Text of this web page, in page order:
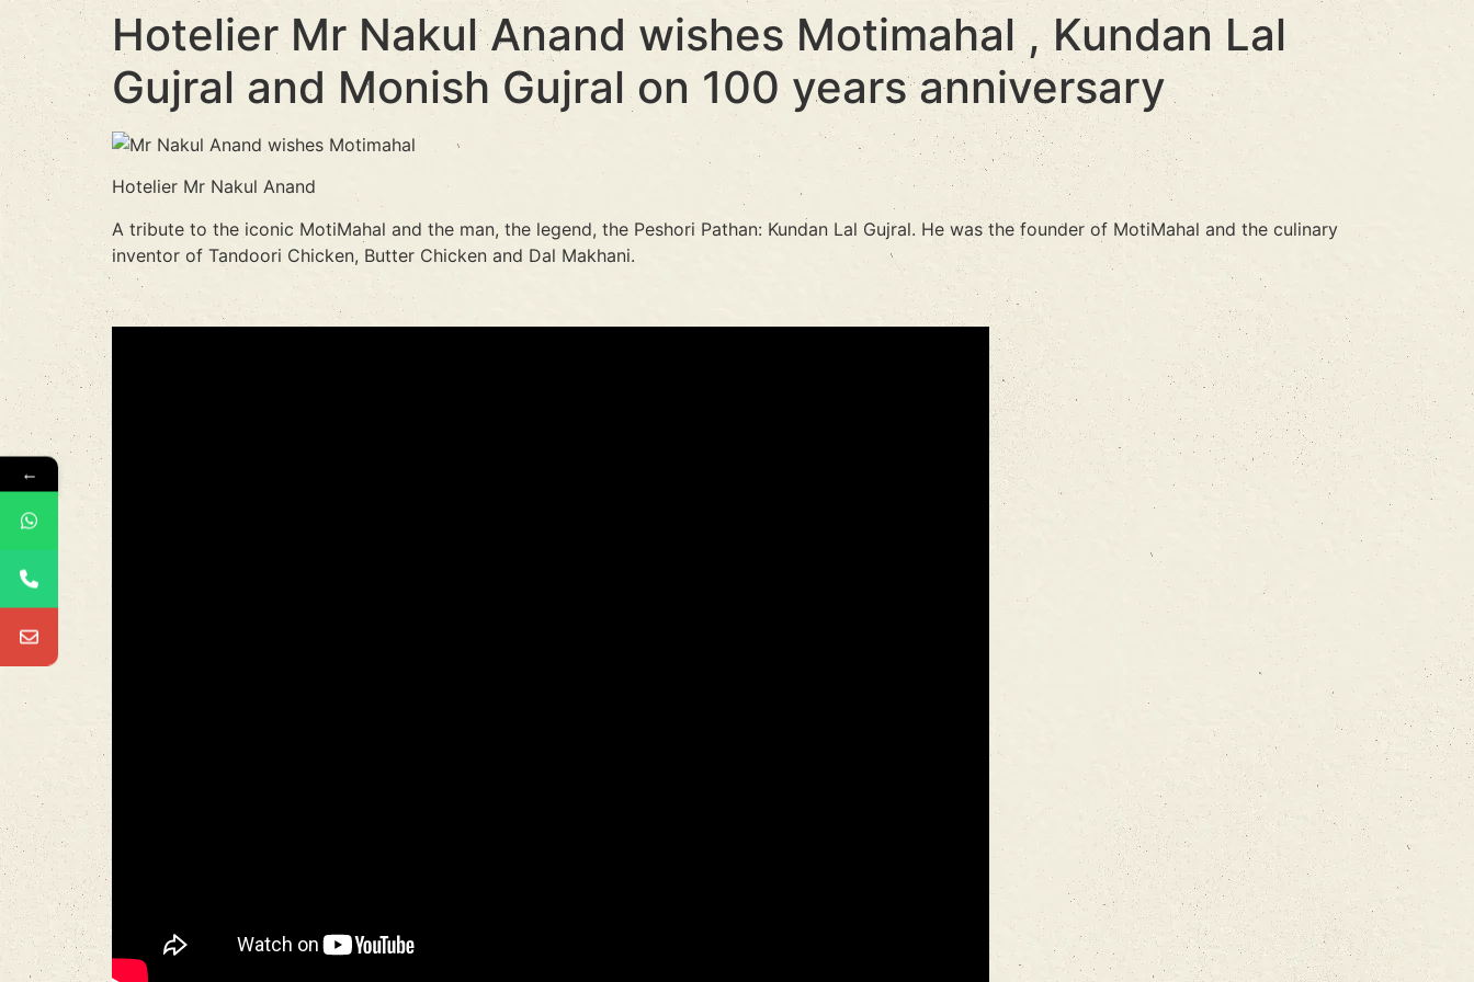
Hotelier Mr Nakul Anand wishes Motimahal , Kundan Lal
Gujral and Monish Gujral on 100 years anniversary
Hotelier Mr Nakul Anand
A tribute to the iconic MotiMahal and the man, the legend, the Peshori Pathan: Kundan Lal Gujral. He was the founder of MotiMahal and the culinary
inventor of Tandoori Chicken, Butter Chicken and Dal Makhani.
←